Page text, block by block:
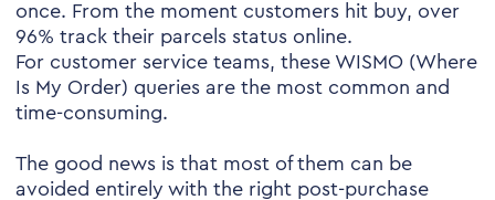
once. From the moment customers hit buy, over
96% track their parcels status online.
For customer service teams, these WISMO (Where
Is My Order) queries are the most common and
time-consuming.
The good news is that most of them can be
avoided entirely with the right post-purchase